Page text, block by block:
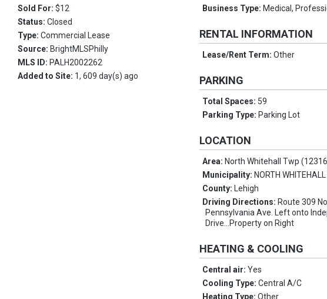
Sold For: $12
Status: Closed
Type: Commercial Lease
Source: BrightMLSPhilly
MLS ID: PALH2002262
Added to Site: 1, 609 day(s) ago
Business Type: Medical,
RENTAL INFORMATION
Lease/Rent Term:Other
PARKING
Total Spaces: 59
Parking Type: Parking Lot
LOCATION
Area: North Whitehall Twp
Municipality: NORTH
County: Lehigh
Driving Directions: Route 309
Pennsylvania Ave. Left onto
Drive...Property on Right
HEATING & COOLING
Central air:Yes
Cooling Type:Central A/C
Heating Type:Other